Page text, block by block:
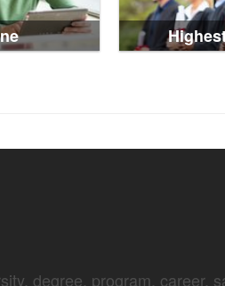
degree, program, career,